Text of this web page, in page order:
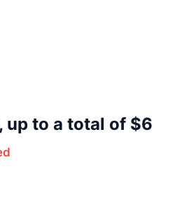
up to a total of $6